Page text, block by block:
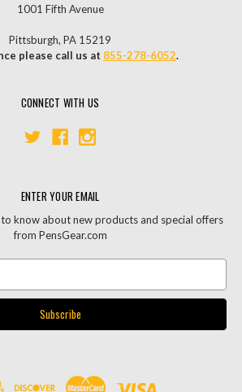
1001 Fifth Avenue
Pittsburgh, PA 15219
please call us at 855-278-6052.
CONNECT WITH US
ENTER YOUR EMAIL
know about new products and special offers
from PensGear.com